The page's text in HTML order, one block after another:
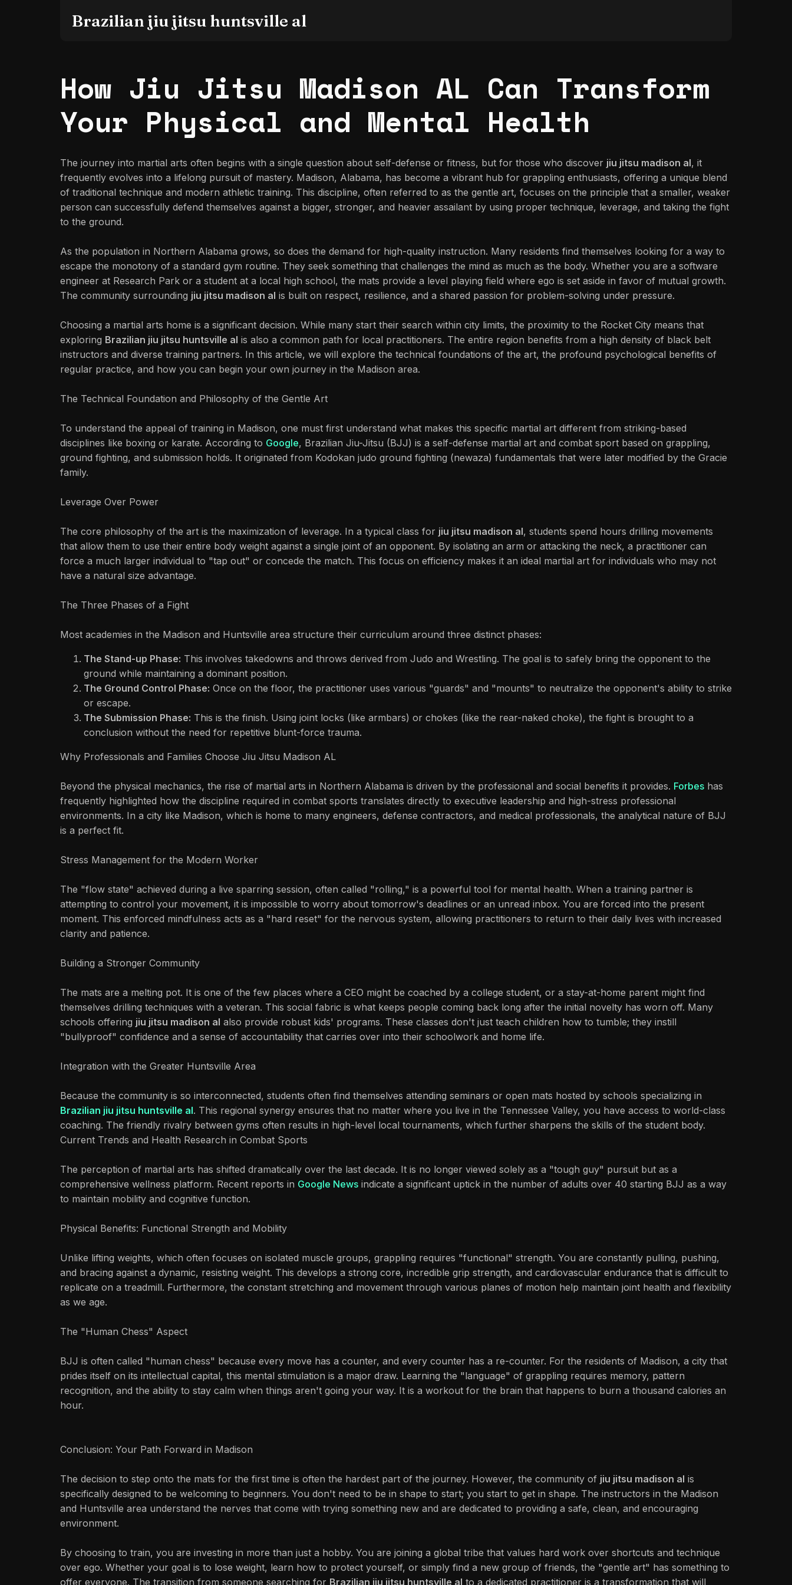
Brazilian jiu jitsu huntsville al
How Jiu Jitsu Madison AL Can Transform
Your Physical and Mental Health
The journey into martial arts often begins with a single question about self-defense or fitness, but for those who discover jiu jitsu madison al, it
frequently evolves into a lifelong pursuit of mastery. Madison, Alabama, has become a vibrant hub for grappling enthusiasts, offering a unique blend
of traditional technique and modern athletic training. This discipline, often referred to as the gentle art, focuses on the principle that a smaller, weaker
person can successfully defend themselves against a bigger, stronger, and heavier assailant by using proper technique, leverage, and taking the fight
to the ground.
As the population in Northern Alabama grows, so does the demand for high-quality instruction. Many residents find themselves looking for a way to
escape the monotony of a standard gym routine. They seek something that challenges the mind as much as the body. Whether you are a software
engineer at Research Park or a student at a local high school, the mats provide a level playing field where ego is set aside in favor of mutual growth.
The community surrounding jiu jitsu madison al is built on respect, resilience, and a shared passion for problem-solving under pressure.
Choosing a martial arts home is a significant decision. While many start their search within city limits, the proximity to the Rocket City means that
exploring Brazilian jiu jitsu huntsville al is also a common path for local practitioners. The entire region benefits from a high density of black belt
instructors and diverse training partners. In this article, we will explore the technical foundations of the art, the profound psychological benefits of
regular practice, and how you can begin your own journey in the Madison area.
The Technical Foundation and Philosophy of the Gentle Art
To understand the appeal of training in Madison, one must first understand what makes this specific martial art different from striking-based
disciplines like boxing or karate. According to Google, Brazilian Jiu-Jitsu (BJJ) is a self-defense martial art and combat sport based on grappling,
ground fighting, and submission holds. It originated from Kodokan judo ground fighting (newaza) fundamentals that were later modified by the Gracie
family.
Leverage Over Power
The core philosophy of the art is the maximization of leverage. In a typical class for jiu jitsu madison al, students spend hours drilling movements
that allow them to use their entire body weight against a single joint of an opponent. By isolating an arm or attacking the neck, a practitioner can
force a much larger individual to "tap out" or concede the match. This focus on efficiency makes it an ideal martial art for individuals who may not
have a natural size advantage.
The Three Phases of a Fight
Most academies in the Madison and Huntsville area structure their curriculum around three distinct phases:
The Stand-up Phase: This involves takedowns and throws derived from Judo and Wrestling. The goal is to safely bring the opponent to the
ground while maintaining a dominant position.
The Ground Control Phase: Once on the floor, the practitioner uses various "guards" and "mounts" to neutralize the opponent's ability to strike
or escape.
The Submission Phase: This is the finish. Using joint locks (like armbars) or chokes (like the rear-naked choke), the fight is brought to a
conclusion without the need for repetitive blunt-force trauma.
Why Professionals and Families Choose Jiu Jitsu Madison AL
Beyond the physical mechanics, the rise of martial arts in Northern Alabama is driven by the professional and social benefits it provides. Forbes has
frequently highlighted how the discipline required in combat sports translates directly to executive leadership and high-stress professional
environments. In a city like Madison, which is home to many engineers, defense contractors, and medical professionals, the analytical nature of BJJ
is a perfect fit.
Stress Management for the Modern Worker
The "flow state" achieved during a live sparring session, often called "rolling," is a powerful tool for mental health. When a training partner is
attempting to control your movement, it is impossible to worry about tomorrow's deadlines or an unread inbox. You are forced into the present
moment. This enforced mindfulness acts as a "hard reset" for the nervous system, allowing practitioners to return to their daily lives with increased
clarity and patience.
Building a Stronger Community
The mats are a melting pot. It is one of the few places where a CEO might be coached by a college student, or a stay-at-home parent might find
themselves drilling techniques with a veteran. This social fabric is what keeps people coming back long after the initial novelty has worn off. Many
schools offering jiu jitsu madison al also provide robust kids' programs. These classes don't just teach children how to tumble; they instill
"bullyproof" confidence and a sense of accountability that carries over into their schoolwork and home life.
Integration with the Greater Huntsville Area
Because the community is so interconnected, students often find themselves attending seminars or open mats hosted by schools specializing in
Brazilian jiu jitsu huntsville al. This regional synergy ensures that no matter where you live in the Tennessee Valley, you have access to world-class
coaching. The friendly rivalry between gyms often results in high-level local tournaments, which further sharpens the skills of the student body.
Current Trends and Health Research in Combat Sports
The perception of martial arts has shifted dramatically over the last decade. It is no longer viewed solely as a "tough guy" pursuit but as a
comprehensive wellness platform. Recent reports in Google News indicate a significant uptick in the number of adults over 40 starting BJJ as a way
to maintain mobility and cognitive function.
Physical Benefits: Functional Strength and Mobility
Unlike lifting weights, which often focuses on isolated muscle groups, grappling requires "functional" strength. You are constantly pulling, pushing,
and bracing against a dynamic, resisting weight. This develops a strong core, incredible grip strength, and cardiovascular endurance that is difficult to
replicate on a treadmill. Furthermore, the constant stretching and movement through various planes of motion help maintain joint health and flexibility
as we age.
The "Human Chess" Aspect
BJJ is often called "human chess" because every move has a counter, and every counter has a re-counter. For the residents of Madison, a city that
prides itself on its intellectual capital, this mental stimulation is a major draw. Learning the "language" of grappling requires memory, pattern
recognition, and the ability to stay calm when things aren't going your way. It is a workout for the brain that happens to burn a thousand calories an
hour.
Conclusion: Your Path Forward in Madison
The decision to step onto the mats for the first time is often the hardest part of the journey. However, the community of jiu jitsu madison al is
specifically designed to be welcoming to beginners. You don't need to be in shape to start; you start to get in shape. The instructors in the Madison
and Huntsville area understand the nerves that come with trying something new and are dedicated to providing a safe, clean, and encouraging
environment.
By choosing to train, you are investing in more than just a hobby. You are joining a global tribe that values hard work over shortcuts and technique
over ego. Whether your goal is to lose weight, learn how to protect yourself, or simply find a new group of friends, the "gentle art" has something to
offer everyone. The transition from someone searching for Brazilian jiu jitsu huntsville al to a dedicated practitioner is a transformation that will